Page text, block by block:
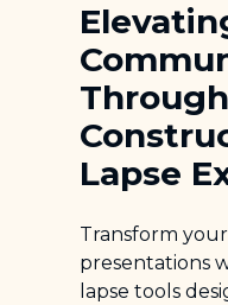
Through
Lapse
Transform
presentations
lapse tools